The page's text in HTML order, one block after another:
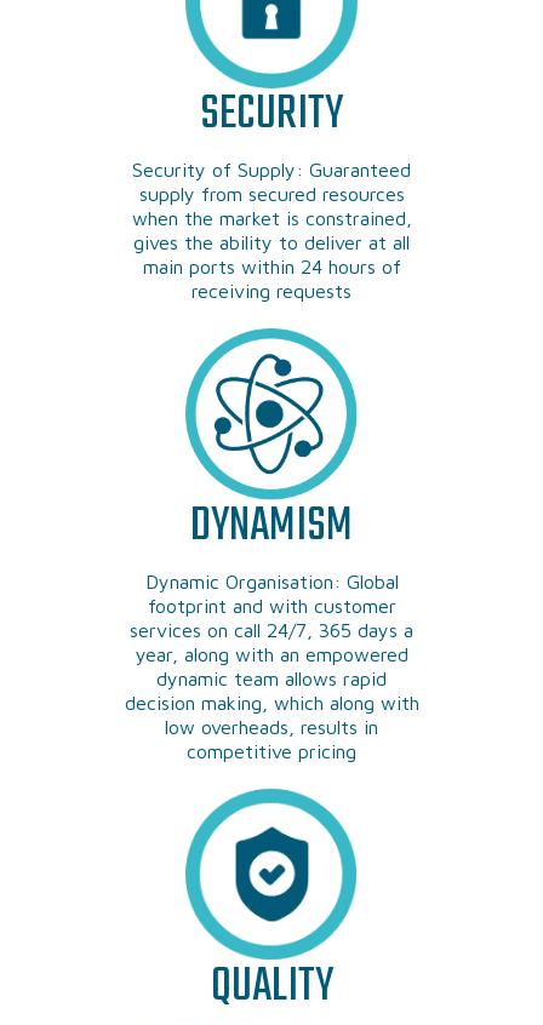
SECURITY
Security of Supply: Guaranteed
supply from secured resources
when the market is constrained,
gives the ability to deliver at all
main ports within 24 hours of
receiving requests
DYNAMISM
Dynamic Organisation: Global
footprint and with customer
services on call 24/7, 365 days a
year, along with an empowered
dynamic team allows rapid
decision making, which along with
low overheads, results in
competitive pricing
QUALITY